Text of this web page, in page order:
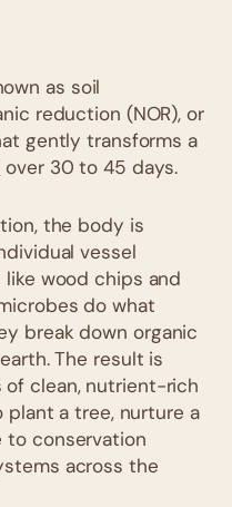
as soil
reduction (NOR), or
gently transforms a
over 30 to 45 days.
the body is
vessel
wood chips and
do what
break down organic
The result is
clean, nutrient-rich
a tree, nurture a
to conservation
across the